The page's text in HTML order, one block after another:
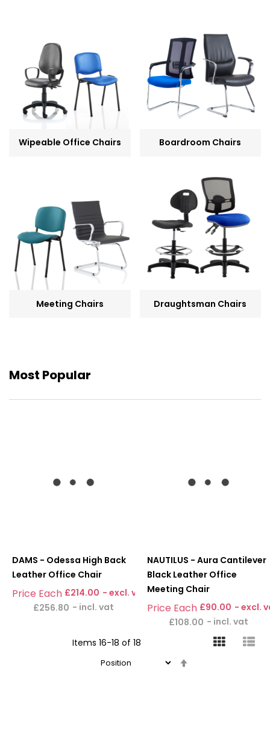
Wipeable Office Chairs Boardroom Chairs
Meeting Chairs Draughtsman Chairs
Most Popular
DAMS - Odessa High Back
Leather Office Chair
£256.80
£214.00
NAUTILUS - Aura Cantilever
Black Leather Office
Meeting Chair
£108.00
£90.00
Items 16-18 of 18